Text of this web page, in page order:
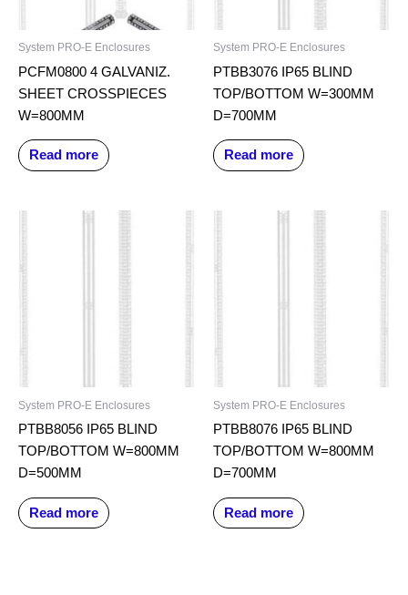
System PRO-E Enclosures
PCFM0800 4 GALVANIZ.
SHEET CROSSPIECES
W=800MM
Read more
System PRO-E Enclosures
PTBB3076 IP65 BLIND
TOP/BOTTOM W=300MM
D=700MM
Read more
System PRO-E Enclosures
PTBB8056 IP65 BLIND
TOP/BOTTOM W=800MM
D=500MM
Read more
System PRO-E Enclosures
PTBB8076 IP65 BLIND
TOP/BOTTOM W=800MM
D=700MM
Read more